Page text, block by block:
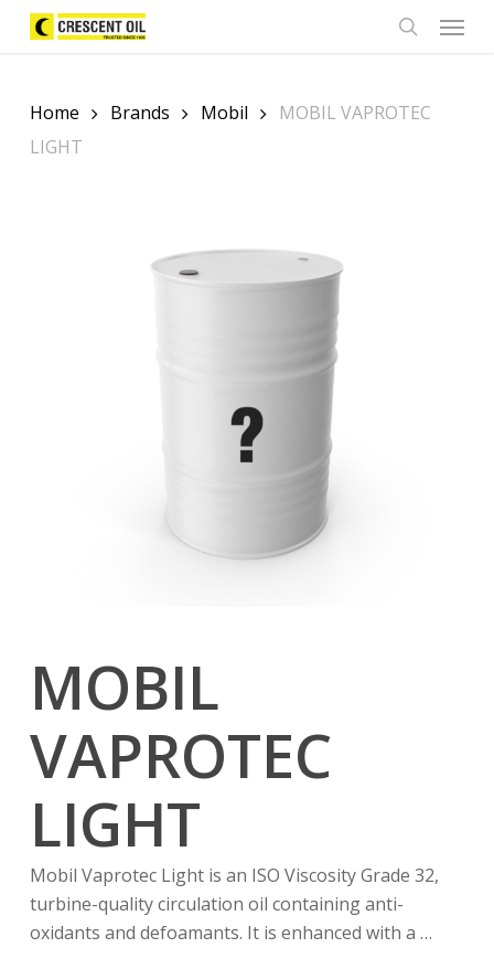
Skip
Menu
Home Brands Mobil
MOBIL VAPROTEC
LIGHT
MOBIL
VAPROTEC
LIGHT
Mobil Vaprotec Light is an ISO Viscosity Grade 32,
turbine-quality circulation oil containing anti-
oxidants and defoamants. It is enhanced with a …